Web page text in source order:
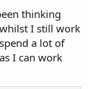
thinking
I still work
a lot of
I can work